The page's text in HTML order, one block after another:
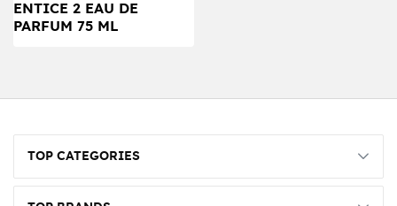
ENTICE 2 EAU DE
PARFUM 75 ML
TOP CATEGORIES